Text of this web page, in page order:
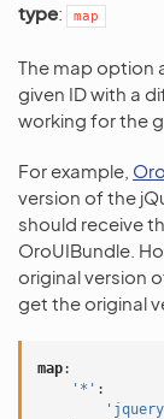
type: map
The map option
given ID with a
working for the
For example,
version of the
should receive
OroUIBundle.
original version
get the original
map:
'*' :